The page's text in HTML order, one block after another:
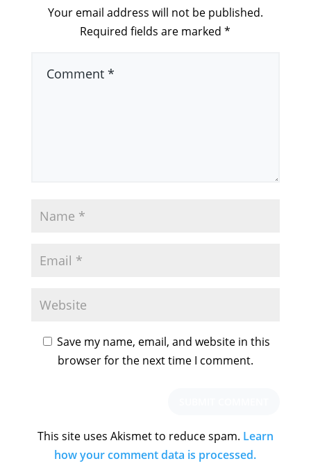
Your email address will not be published.
Required fields are marked*
Save my name, email, and website in this
browser for the next time I comment.
This site uses Akismet to reduce spam. Learn
how your comment data is processed.